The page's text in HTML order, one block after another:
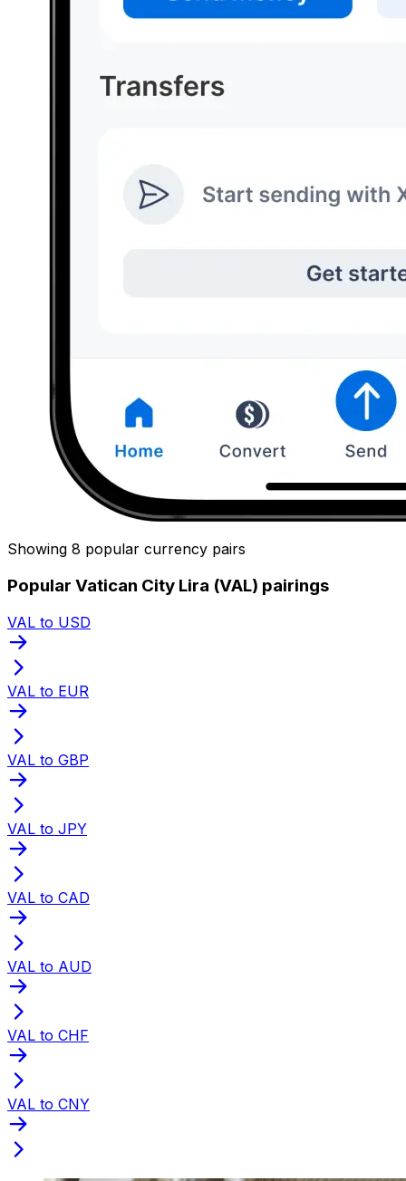
Showing 8 popular currency pairs
Popular Vatican City Lira (VAL) pairings
VAL to USD
VAL to EUR
VAL to GBP
VAL to JPY
VAL to CAD
VAL to AUD
VAL to CHF
VAL to CNY